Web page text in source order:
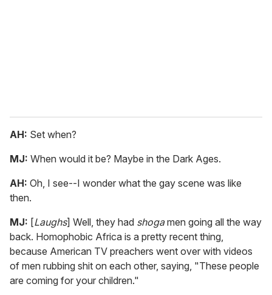
AH: Set when?
MJ: When would it be? Maybe in the Dark Ages.
AH: Oh, I see--I wonder what the gay scene was like
then.
MJ: [Laughs] Well, they had shogamen going all the way
back. Homophobic Africa is a pretty recent thing,
because American TV preachers went over with videos
of men rubbing shit on each other, saying, "These people
are coming for your children."